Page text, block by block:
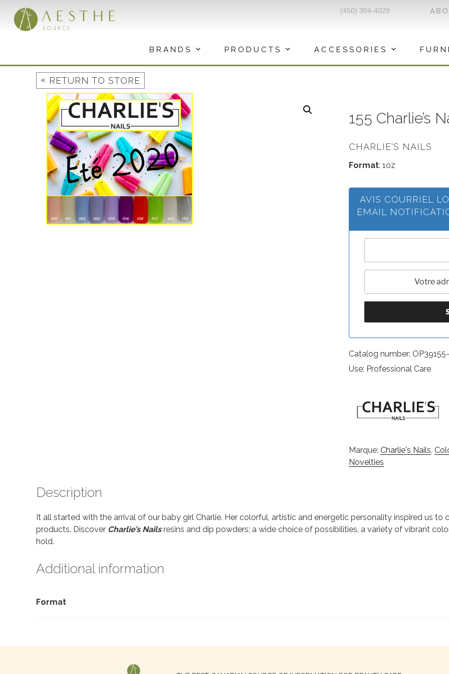
content
(450) 304-4029
BRANDS PRODUCTS ACCESSORIES
« RETURN TO STORE
155 Charlie’s
CHARLIE'S NAILS
Format: 1oz
AVIS COURRIEL
EMAIL
Catalog number:
Use: Professional Care
Marque: Charlie's Nails,
Novelties
Description
It all started with the arrival of our baby girl Charlie. Her colorful, artistic and energetic personality inspired us to
products. Discover Charlie’s Nailsresins and dip powders; a wide choice of possibilities, a variety of vibrant
hold.
Additional information
Format